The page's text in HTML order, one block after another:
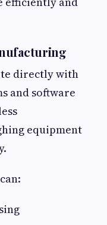
directly with
and software
equipment